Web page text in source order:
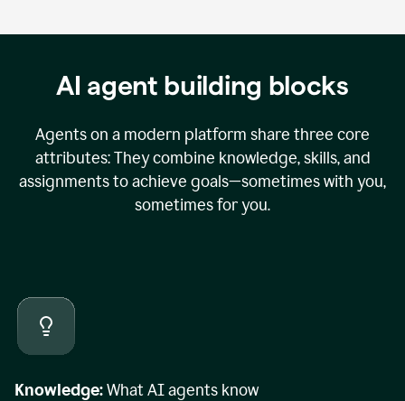
AI agent building blocks
Agents on a modern platform share three core
attributes: They combine knowledge, skills, and
assignments to achieve goals—sometimes with you,
sometimes for you.
Knowledge:What AI agents know